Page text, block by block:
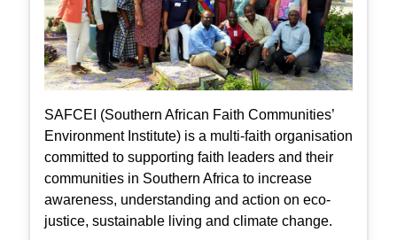
SAFCEI (Southern African Faith Communities’
Environment Institute) is a multi-faith organisation
committed to supporting faith leaders and their
communities in Southern Africa to increase
awareness, understanding and action on eco-
justice, sustainable living and climate change.